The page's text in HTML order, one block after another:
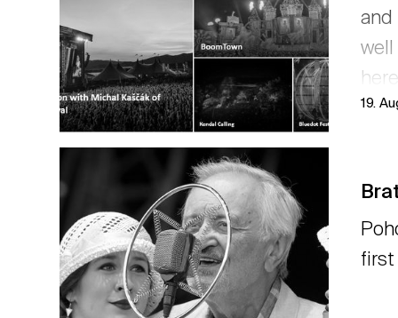
and
well
→
19.
first